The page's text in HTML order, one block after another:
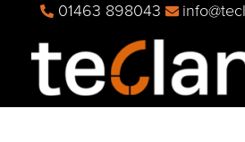
01463 898043